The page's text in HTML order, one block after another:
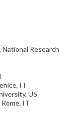
Research
IT
US
IT